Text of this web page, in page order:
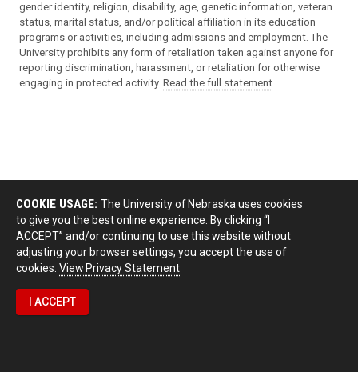
gender identity, religion, disability, age, genetic information, veteran
status, marital status, and/or political affiliation in its education
programs or activities, including admissions and employment. The
University prohibits any form of retaliation taken against anyone for
reporting discrimination, harassment, or retaliation for otherwise
engaging in protected activity. Read the full statement.
COOKIE USAGE: The University of Nebraska uses cookies
to give you the best online experience. By clicking “I
ACCEPT” and/or continuing to use this website without
adjusting your browser settings, you accept the use of
cookies. View Privacy Statement
I ACCEPT